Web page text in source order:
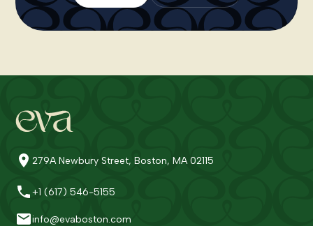
279A Newbury Street, Boston, MA 02115
+1 (617) 546-5155
info@evaboston.com